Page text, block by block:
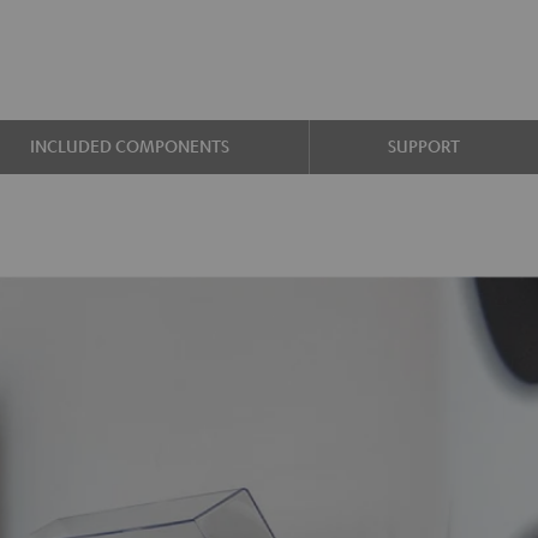
INCLUDED COMPONENTS SUPPORT